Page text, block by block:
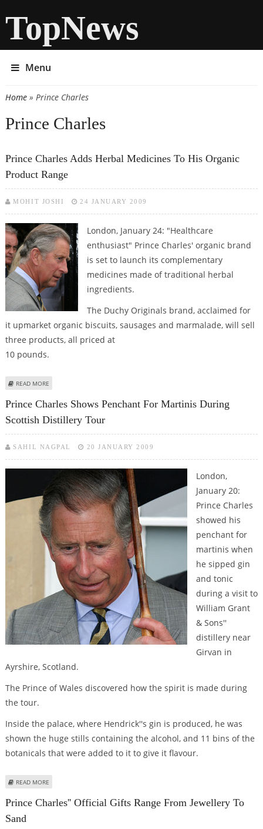
TopNews
Menu
You are here
Home» Prince Charles
Prince Charles
Prince Charles Adds Herbal Medicines To His Organic
Product Range
MOHIT JOSHI 24 JANUARY 2009
London, January 24: "Healthcare
enthusiast" Prince Charles' organic brand
is set to launch its complementary
medicines made of traditional herbal
ingredients.
The Duchy Originals brand, acclaimed for
it upmarket organic biscuits, sausages and marmalade, will sell
three products, all priced at
10 pounds.
READ MORE
Prince Charles Shows Penchant For Martinis During
Scottish Distillery Tour
SAHIL NAGPAL 20 JANUARY 2009
London,
January 20:
Prince Charles
showed his
penchant for
martinis when
he sipped gin
and tonic
during a visit to
William Grant
& Sons''
distillery near
Girvan in
Ayrshire, Scotland.
The Prince of Wales discovered how the spirit is made during
the tour.
Inside the palace, where Hendrick''s gin is produced, he was
shown the huge stills containing the alcohol, and 11 bins of the
botanicals that were added to it to give it flavour.
READ MORE
Prince Charles'' Official Gifts Range From Jewellery To
Sand